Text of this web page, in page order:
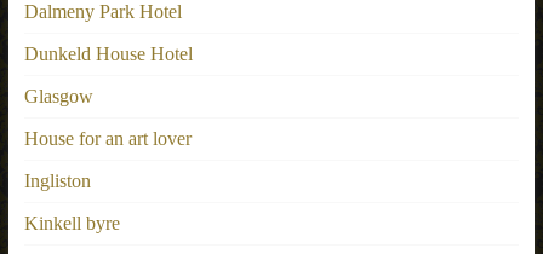
Dalmeny Park Hotel
Dunkeld House Hotel
Glasgow
House for an art lover
Ingliston
Kinkell byre